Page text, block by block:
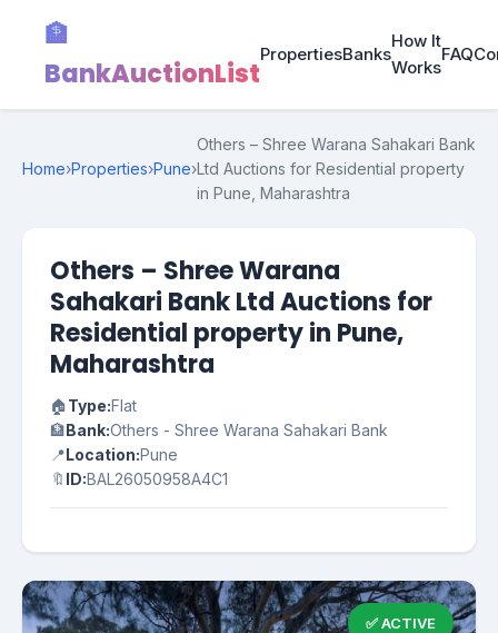
🏦
BankAuctionList
PropertiesBanks
How It
Works
FAQ
Home›Properties›Pune›
Others – Shree Warana Sahakari Bank
Ltd Auctions for Residential property
in Pune, Maharashtra
Others – Shree Warana
Sahakari Bank Ltd Auctions for
Residential property in Pune,
Maharashtra
🏠Type:Flat
🏦Bank:Others - Shree Warana Sahakari Bank
📍Location:Pune
🔖 ID:BAL26050958A4C1
✅ ACTIVE